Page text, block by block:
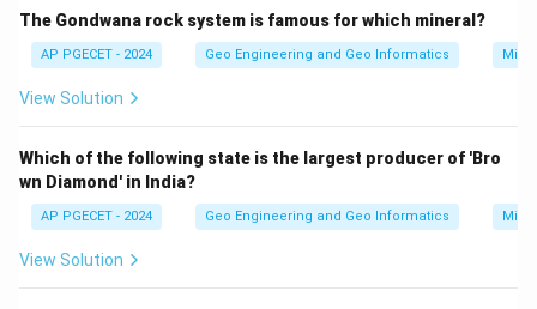
The Gondwana rock system is famous for which mineral?
AP PGECET - 2024 Geo Engineering and Geo Informatics
View Solution
Which of the following state is the largest producer of 'Bro
wn Diamond' in India?
AP PGECET - 2024 Geo Engineering and Geo Informatics
View Solution